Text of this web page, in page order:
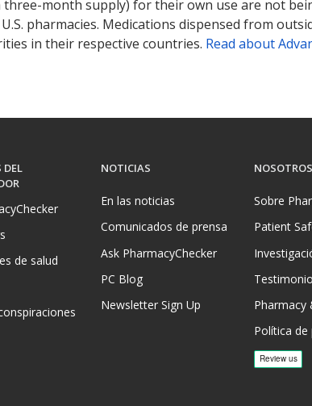
month supply) for their own use are not
pharmacies. Medications dispensed from
in their respective countries. Read about
DEL
de salud
NOTICIAS
En las noticias
Comunicados de prensa
Ask PharmacyChecker
PC Blog
Newsletter Sign Up
NOSOTROS
Sobre
Patient
Pharmacy
Política de